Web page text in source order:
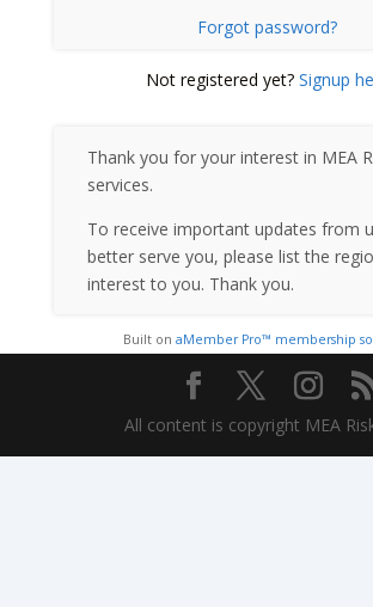
Forgot password?
Not registered yet? Signup
Thank you for your interest in MEA
services.
To receive important updates from
better serve you, please list the
interest to you. Thank you.
Built onaMember Pro™ membership
All content is copyright MEA